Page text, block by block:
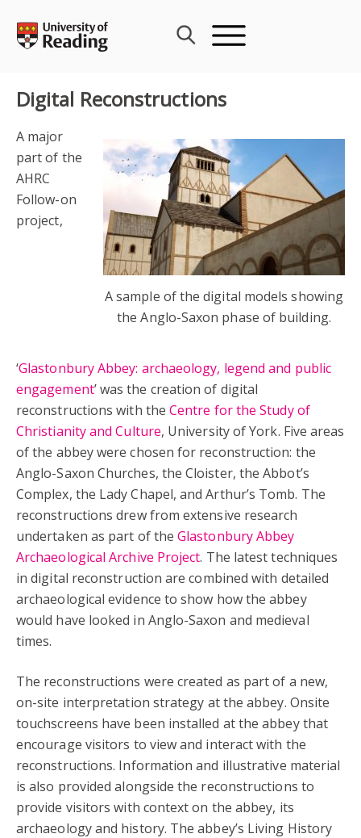
content
Digital Reconstructions
A sample of the digital models showing
the Anglo-Saxon phase of building.
A major
part of the
AHRC
Follow-on
project,
‘Glastonbury Abbey: archaeology, legend and public
engagement’ was the creation of digital
reconstructions with theCentre for the Study of
Christianity and Culture, University of York. Five areas
of the abbey were chosen for reconstruction: the
Anglo-Saxon Churches, the Cloister, the Abbot’s
Complex, the Lady Chapel, and Arthur’s Tomb. The
reconstructions drew from extensive research
undertaken as part of theGlastonbury Abbey
Archaeological Archive Project. The latest techniques
in digital reconstruction are combined with detailed
archaeological evidence to show how the abbey
would have looked in Anglo-Saxon and medieval
times.
The reconstructions were created as part of a new,
on-site interpretation strategy at the abbey. Onsite
touchscreens have been installed at the abbey that
encourage visitors to view and interact with the
reconstructions. Information and illustrative material
is also provided alongside the reconstructions to
provide visitors with context on the abbey, its
archaeology and history. The abbey’s Living History